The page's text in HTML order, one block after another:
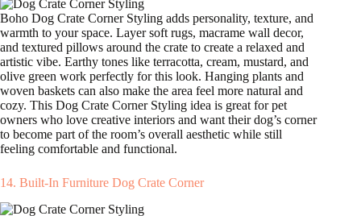
Boho Dog Crate Corner Styling adds personality, texture, and
warmth to your space. Layer soft rugs, macrame wall decor,
and textured pillows around the crate to create a relaxed and
artistic vibe. Earthy tones like terracotta, cream, mustard, and
olive green work perfectly for this look. Hanging plants and
woven baskets can also make the area feel more natural and
cozy. This Dog Crate Corner Styling idea is great for pet
owners who love creative interiors and want their dog’s corner
to become part of the room’s overall aesthetic while still
feeling comfortable and functional.
14. Built-In Furniture Dog Crate Corner